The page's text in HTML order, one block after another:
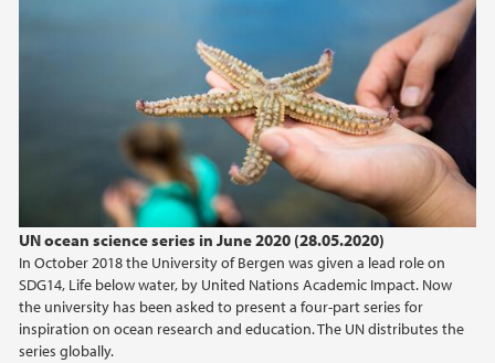
UN ocean science series in June 2020 (28.05.2020)
In October 2018 the University of Bergen was given a lead role on
SDG14, Life below water, by United Nations Academic Impact. Now
the university has been asked to present a four-part series for
inspiration on ocean research and education. The UN distributes the
series globally.
January (1)
2025
2024
2023
2022
2021